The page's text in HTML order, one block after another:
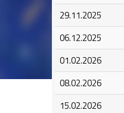
29.11.2025
06.12.2025
01.02.2026
08.02.2026
15.02.2026